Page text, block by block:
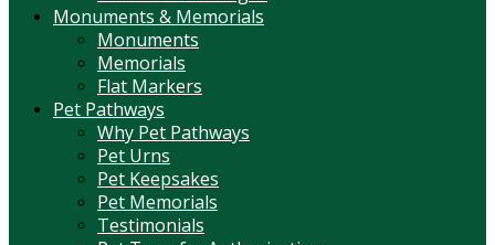
Monuments & Memorials
Monuments
Memorials
Flat Markers
Pet Pathways
Why Pet Pathways
Pet Urns
Pet Keepsakes
Pet Memorials
Testimonials